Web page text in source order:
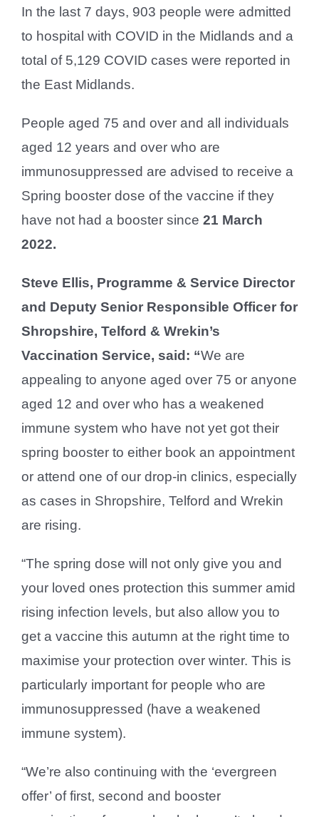
In the last 7 days, 903 people were admitted
to hospital with COVID in the Midlands and a
total of 5,129 COVID cases were reported in
the East Midlands.
People aged 75 and over and all individuals
aged 12 years and over who are
immunosuppressed are advised to receive a
Spring booster dose of the vaccine if they
have not had a booster since 21 March
2022.
Steve Ellis, Programme & Service Director
and Deputy Senior Responsible Officer for
Shropshire, Telford & Wrekin’s
Vaccination Service, said: “We are
appealing to anyone aged over 75 or anyone
aged 12 and over who has a weakened
immune system who have not yet got their
spring booster to either book an appointment
or attend one of our drop-in clinics, especially
as cases in Shropshire, Telford and Wrekin
are rising.
“The spring dose will not only give you and
your loved ones protection this summer amid
rising infection levels, but also allow you to
get a vaccine this autumn at the right time to
maximise your protection over winter. This is
particularly important for people who are
immunosuppressed (have a weakened
immune system).
“We’re also continuing with the ‘evergreen
offer’ of first, second and booster